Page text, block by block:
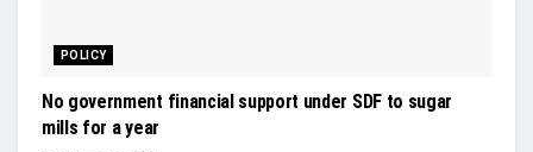
POLICY
No government financial support under SDF to sugar
mills for a year